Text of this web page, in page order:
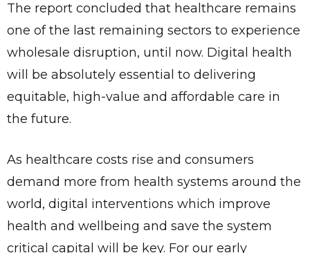
The report concluded that healthcare remains
one of the last remaining sectors to experience
wholesale disruption, until now. Digital health
will be absolutely essential to delivering
equitable, high-value and affordable care in
the future.
As healthcare costs rise and consumers
demand more from health systems around the
world, digital interventions which improve
health and wellbeing and save the system
critical capital will be key. For our early
Give Us A News Tip
✕